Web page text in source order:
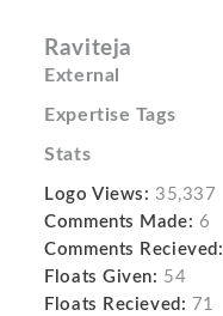
Raviteja
External
Expertise Tags
Stats
Logo Views: 35,337
Comments Made: 6
Comments Recieved:
Floats Given: 54
Floats Recieved: 71